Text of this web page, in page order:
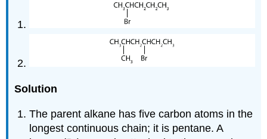
Solution
The parent alkane has five carbon atoms in the
longest continuous chain; it is pentane. A